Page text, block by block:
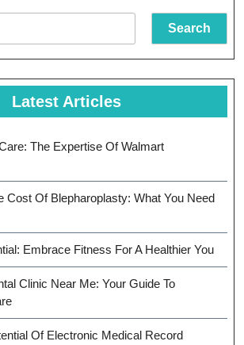
Search
Latest Articles
The Expertise Of Walmart
Cost Of Blepharoplasty: What You Need
Embrace Fitness For A Healthier You
Clinic Near Me: Your Guide To
Of Electronic Medical Record